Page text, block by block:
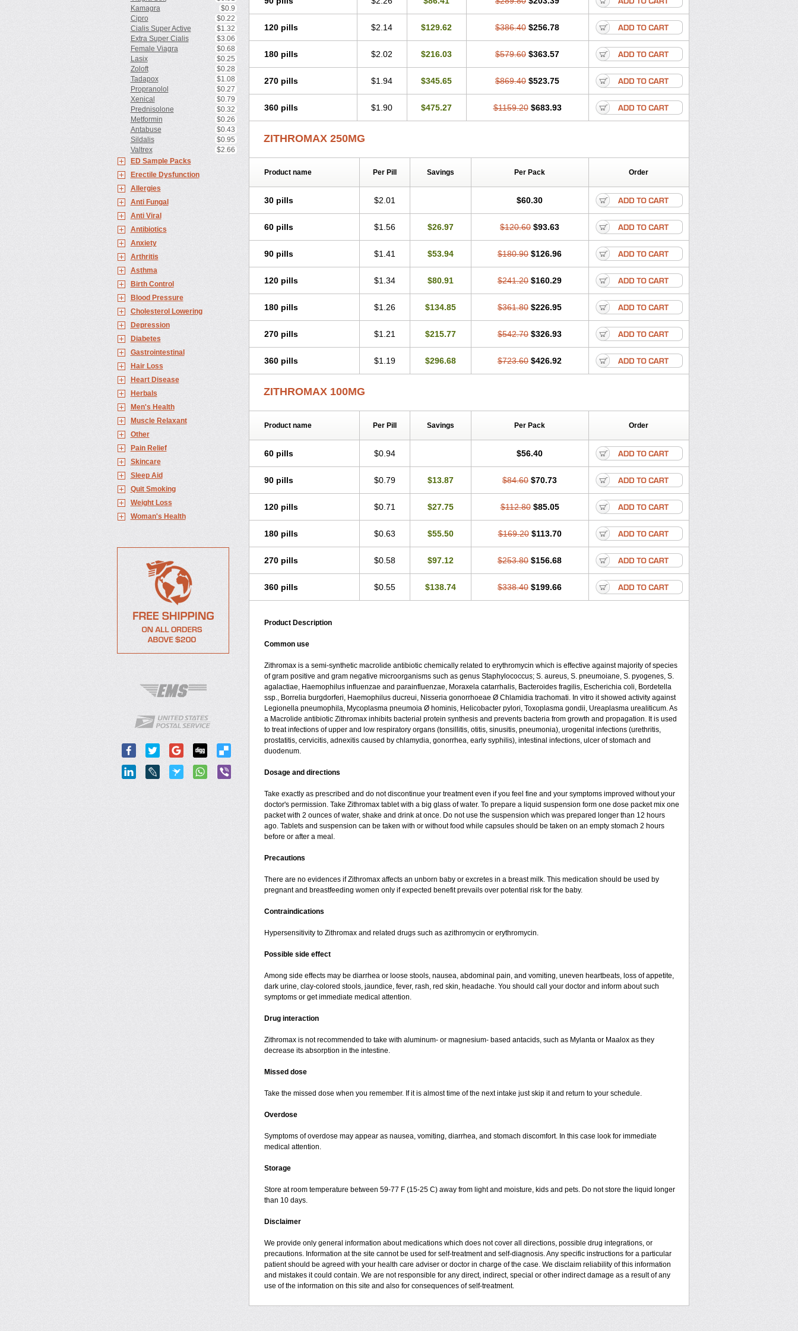
Kamagra
$0.9
Cipro
$0.22
Cialis Super Active
$1.32
Extra Super Cialis
$3.06
Female Viagra
$0.68
Lasix
$0.25
Zoloft
$0.28
Tadapox
$1.08
Propranolol
$0.27
Xenical
$0.79
Prednisolone
$0.32
Metformin
$0.26
Antabuse
$0.43
Sildalis
$0.95
Valtrex
$2.66
ED Sample Packs
Erectile Dysfunction
Allergies
Anti Fungal
Anti Viral
Antibiotics
Anxiety
Arthritis
Asthma
Birth Control
Blood Pressure
Cholesterol Lowering
Depression
Diabetes
Gastrointestinal
Hair Loss
Heart Disease
Herbals
Men's Health
Muscle Relaxant
Other
Pain Relief
Skincare
Sleep Aid
Quit Smoking
Weight Loss
Woman's Health
Zithromycin
Zitrim Zitrocin Zitrofar Zitroken Zitrolid Zitromax Zitroneo Zitrotek Zival Zmax
Zocin Zomax Zycin Zymycin
120 pills $2.14 $129.62 $386.40 $256.78
180 pills $2.02 $216.03 $579.60 $363.57
270 pills $1.94 $345.65 $869.40 $523.75
360 pills $1.90 $475.27 $1159.20 $683.93
ZITHROMAX 250MG
Product name Per Pill Savings Per Pack Order
30 pills $2.01 $60.30
60 pills $1.56 $26.97 $120.60 $93.63
90 pills $1.41 $53.94 $180.90 $126.96
120 pills $1.34 $80.91 $241.20 $160.29
180 pills $1.26 $134.85 $361.80 $226.95
270 pills $1.21 $215.77 $542.70 $326.93
360 pills $1.19 $296.68 $723.60 $426.92
ZITHROMAX 100MG
Product name Per Pill Savings Per Pack Order
60 pills $0.94 $56.40
90 pills $0.79 $13.87 $84.60 $70.73
120 pills $0.71 $27.75 $112.80 $85.05
180 pills $0.63 $55.50 $169.20 $113.70
270 pills $0.58 $97.12 $253.80 $156.68
360 pills $0.55 $138.74 $338.40 $199.66
Product Description
Common use
Zithromax is a semi-synthetic macrolide antibiotic chemically related to erythromycin which is effective against majority of species
of gram positive and gram negative microorganisms such as genus Staphylococcus; S. aureus, S. pneumoiane, S. pyogenes, S.
agalactiae, Haemophilus influenzae and parainfluenzae, Moraxela catarrhalis, Bacteroides fragilis, Escherichia coli, Bordetella
ssp., Borrelia burgdorferi, Haemophilus ducreui, Nisseria gonorrhoeae Ø Chlamidia trachomati. In vitro it showed activity against
Legionella pneumophila, Mycoplasma pneumoia Ø hominis, Helicobacter pylori, Toxoplasma gondii, Ureaplasma urealiticum. As
a Macrolide antibiotic Zithromax inhibits bacterial protein synthesis and prevents bacteria from growth and propagation. It is used
to treat infections of upper and low respiratory organs (tonsillitis, otitis, sinusitis, pneumonia), urogenital infections (urethritis,
prostatitis, cervicitis, adnexitis caused by chlamydia, gonorrhea, early syphilis), intestinal infections, ulcer of stomach and
duodenum.
Dosage and directions
Take exactly as prescribed and do not discontinue your treatment even if you feel fine and your symptoms improved without your
doctor's permission. Take Zithromax tablet with a big glass of water. To prepare a liquid suspension form one dose packet mix one
packet with 2 ounces of water, shake and drink at once. Do not use the suspension which was prepared longer than 12 hours
ago. Tablets and suspension can be taken with or without food while capsules should be taken on an empty stomach 2 hours
before or after a meal.
Precautions
There are no evidences if Zithromax affects an unborn baby or excretes in a breast milk. This medication should be used by
pregnant and breastfeeding women only if expected benefit prevails over potential risk for the baby.
Contraindications
Hypersensitivity to Zithromax and related drugs such as azithromycin or erythromycin.
Possible side effect
Among side effects may be diarrhea or loose stools, nausea, abdominal pain, and vomiting, uneven heartbeats, loss of appetite,
dark urine, clay-colored stools, jaundice, fever, rash, red skin, headache. You should call your doctor and inform about such
symptoms or get immediate medical attention.
Drug interaction
Zithromax is not recommended to take with aluminum- or magnesium- based antacids, such as Mylanta or Maalox as they
decrease its absorption in the intestine.
Missed dose
Take the missed dose when you remember. If it is almost time of the next intake just skip it and return to your schedule.
Overdose
Symptoms of overdose may appear as nausea, vomiting, diarrhea, and stomach discomfort. In this case look for immediate
medical attention.
Storage
Store at room temperature between 59-77 F (15-25 C) away from light and moisture, kids and pets. Do not store the liquid longer
than 10 days.
Disclaimer
We provide only general information about medications which does not cover all directions, possible drug integrations, or
precautions. Information at the site cannot be used for self-treatment and self-diagnosis. Any specific instructions for a particular
patient should be agreed with your health care adviser or doctor in charge of the case. We disclaim reliability of this information
and mistakes it could contain. We are not responsible for any direct, indirect, special or other indirect damage as a result of any
use of the information on this site and also for consequences of self-treatment.